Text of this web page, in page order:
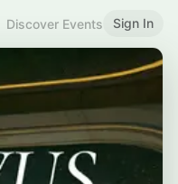
Discover Events Sign In